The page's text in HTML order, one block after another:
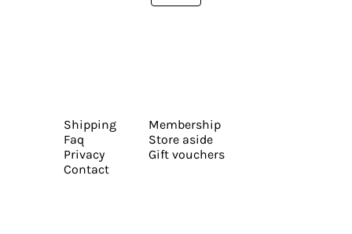
Shipping
Faq
Privacy
Contact
Membership
Store aside
Gift vouchers